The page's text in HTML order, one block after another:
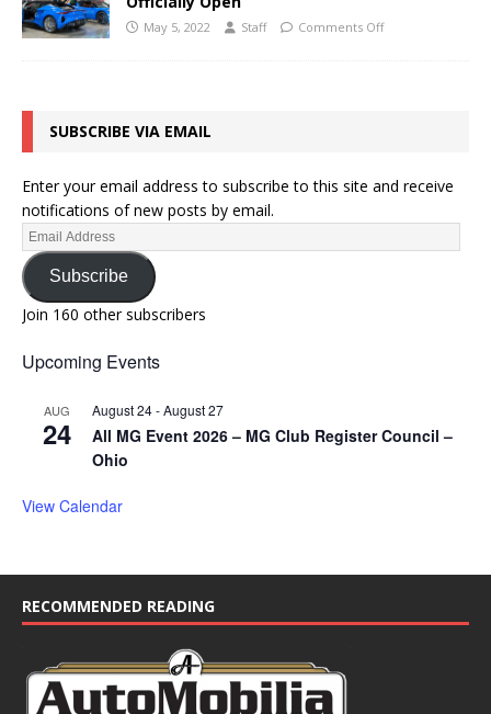
May 5, 2022 Staff Comments Off
SUBSCRIBE VIA EMAIL
Enter your email address to subscribe to this site and receive
notifications of new posts by email.
Subscribe
Join 160 other subscribers
Upcoming Events
AUG
24
August 24-August 27
All MG Event 2026 – MG Club Register Council –
Ohio
View Calendar
RECOMMENDED READING